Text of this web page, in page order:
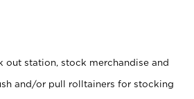
out station, stock merchandise and
and/or pull rolltainers for stocking